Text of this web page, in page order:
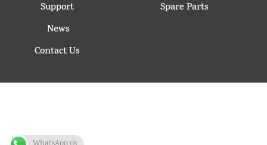
Support
News
Contact Us
Spare Parts